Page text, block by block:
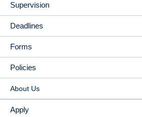
Supervision
Deadlines
Forms
Policies
About Us
Apply